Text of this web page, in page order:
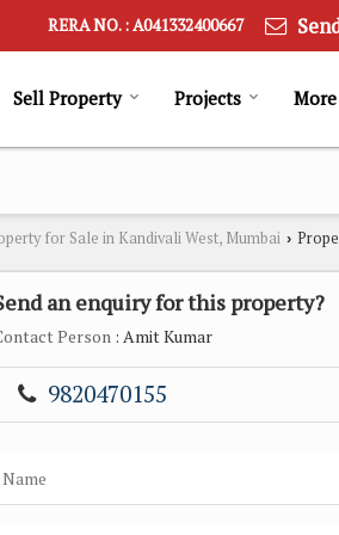
RERA NO. : A041332400667
Sell Property Projects More
for Sale in Kandivali West, Mumbai ›
an enquiry for this property?
Person : Amit Kumar
9820470155